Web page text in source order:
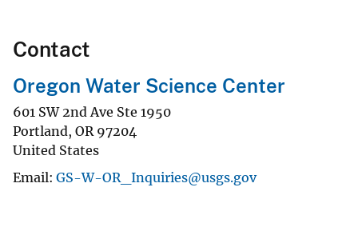
Contact
Oregon Water Science Center
601 SW 2nd Ave Ste 1950
Portland, OR 97204
United States
Email GS-W-OR_Inquiries@usgs.gov